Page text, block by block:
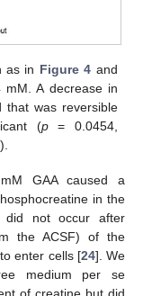
as in Figure 4 and
A decrease in
that was reversible
(p= 0.0454,
GAA caused a
in the
did not occur after
the ACSF) of the
enter cells [24]. We
medium per se
of creatine but did